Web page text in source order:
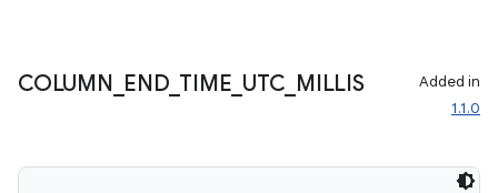
COLUMN END_ TIME UTC MILLIS
Added in
1.1.0